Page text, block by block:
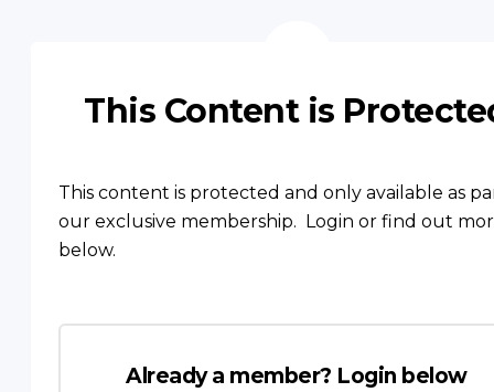
This Content is
This content is protected and only available as
our exclusive membership. Login or find out
below.
Already a member? Login below